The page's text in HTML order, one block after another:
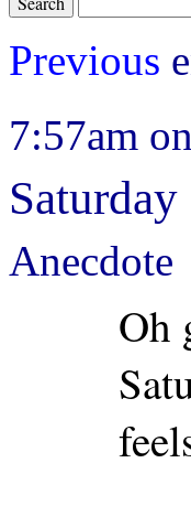
Previous
7:57am
Saturday
Anecdote
Oh